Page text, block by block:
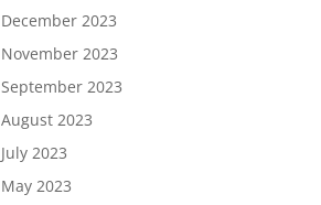
December 2023
November 2023
September 2023
August 2023
July 2023
May 2023